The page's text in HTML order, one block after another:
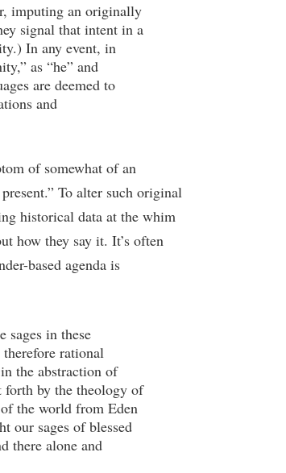
imputing an originally
signal that intent in a
In any event, in
as “he” and
are deemed to
and
of somewhat of an
To alter such original
historical data at the whim
how they say it. It’s often
based agenda is
sages in these
rational
the abstraction of
forth by the theology of
the world from Eden
our sages of blessed
there alone and